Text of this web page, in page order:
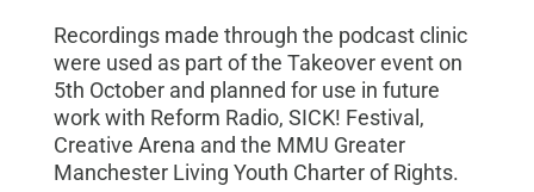
Recordings made through the podcast clinic
were used as part of the Takeover event on
5th October and planned for use in future
work with Reform Radio, SICK! Festival,
Creative Arena and the MMU Greater
Manchester Living Youth Charter of Rights.